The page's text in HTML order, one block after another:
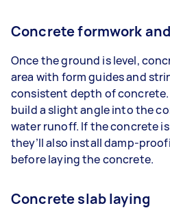
Concrete formwork
Once the ground is level,
area with form guides and
consistent depth of concrete.
build a slight angle into the
water runoff. If the concrete
they’ll also install damp-
before laying the concrete.
Concrete slab laying